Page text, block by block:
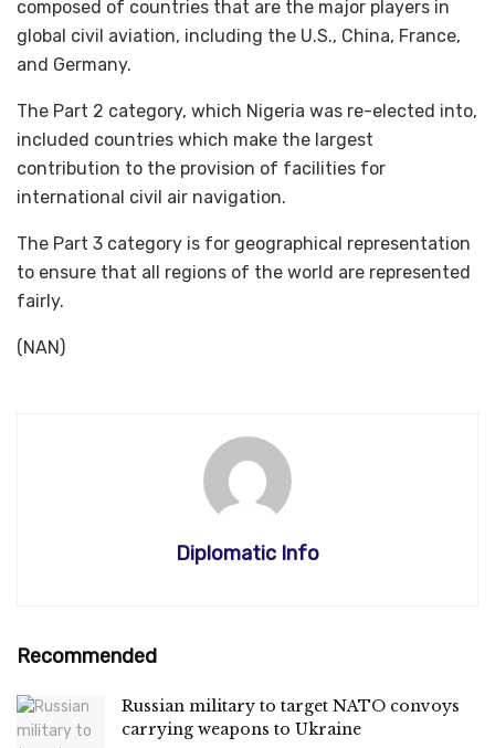
composed of countries that are the major players in
global civil aviation, including the U.S., China, France,
and Germany.
The Part 2 category, which Nigeria was re-elected into,
included countries which make the largest
contribution to the provision of facilities for
international civil air navigation.
The Part 3 category is for geographical representation
to ensure that all regions of the world are represented
fairly.
(NAN)
Diplomatic Info
Recommended
Russian military to target NATO convoys
carrying weapons to Ukraine